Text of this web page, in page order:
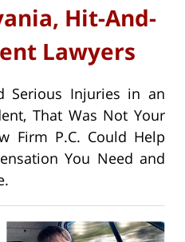
Hit-And-
Lawyers
Serious Injuries in an
That Was Not Your
Firm P.C. Could Help
You Need and